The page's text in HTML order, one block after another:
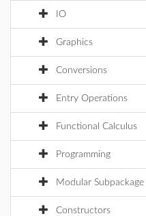
IO
Graphics
Conversions
Entry Operations
Functional Calculus
Programming
Modular Subpackage
Constructors